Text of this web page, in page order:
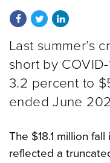
Share on Facebook
Share on Twitter
Share on
Last summer’s
short by
3.2 percent to
ended June
The $18.1 million
reflected a